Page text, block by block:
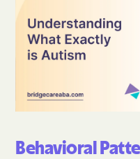
Behavioral